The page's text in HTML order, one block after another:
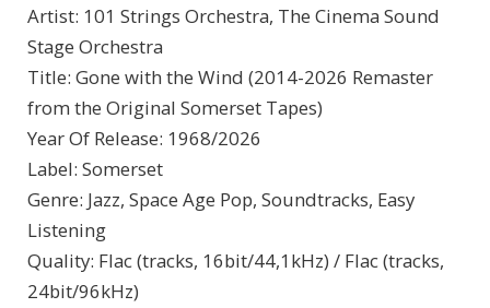
Artist: 101 Strings Orchestra, The Cinema Sound
Stage Orchestra
Title: Gone with the Wind (2014-2026 Remaster
from the Original Somerset Tapes)
Year Of Release: 1968/2026
Label: Somerset
Genre: Jazz, Space Age Pop, Soundtracks, Easy
Listening
Quality: Flac (tracks, 16bit/44,1kHz) / Flac (tracks,
24bit/96kHz)